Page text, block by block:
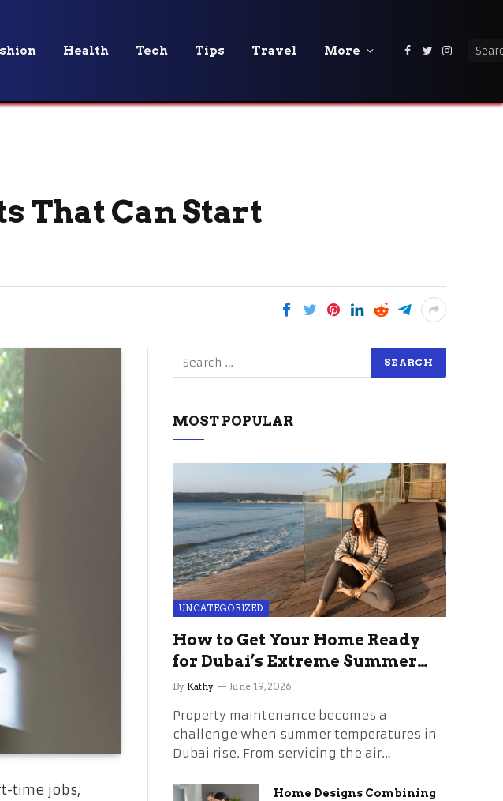
Health Tech Tips Travel More Facebook
Twitter
That Can Start
time jobs,
MOST POPULAR
UNCATEGORIZED
How to Get Your Home Ready
for Dubai’s Extreme Summer
Without the Stress
By Kathy June 19, 2026
Property maintenance becomes a
challenge when summer temperatures in
Dubai rise. From servicing the air…
Home Designs Combining